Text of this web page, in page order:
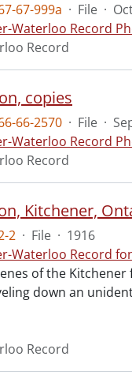
67-999a · File ·
Waterloo Record
Record
copies
66-2570 · File ·
Waterloo Record
Record
Kitchener,
2 · File · 1916
Waterloo Record
of the
down an
Record